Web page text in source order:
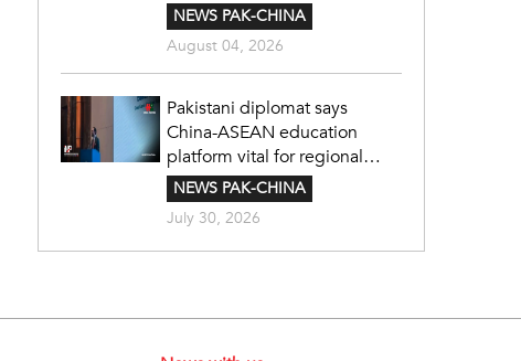
NEWS PAK-CHINA
August 04, 2026
Pakistani diplomat says
China-ASEAN education
platform vital for regional
cooperation
NEWS PAK-CHINA
July 30, 2026